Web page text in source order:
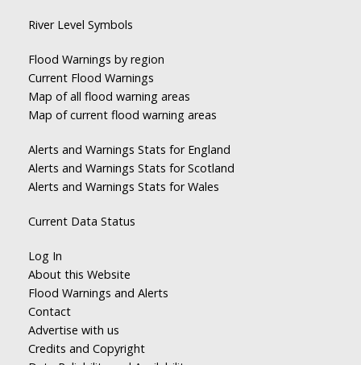
River Level Symbols
Flood Warnings by region
Current Flood Warnings
Map of all flood warning areas
Map of current flood warning areas
Alerts and Warnings Stats for England
Alerts and Warnings Stats for Scotland
Alerts and Warnings Stats for Wales
Current Data Status
Log In
About this Website
Flood Warnings and Alerts
Contact
Advertise with us
Credits and Copyright